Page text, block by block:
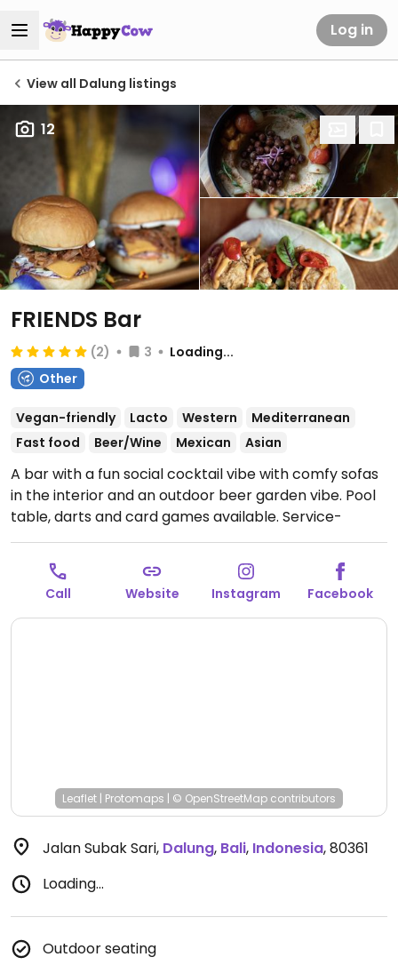
Log in
View all Dalung listings
12
FRIENDS Bar
(2) 3
Loading...
Other
Vegan-friendly Lacto Western
Mediterranean
Fast food
Beer/Wine Mexican Asian
A bar with a fun social cocktail vibe with comfy sofas
in the interior and an outdoor beer garden vibe. Pool
table, darts and card games available. Service-
oriented. A menu of mostly vegan tapas (and some
vegetarian) which may include jackfruit sliders,
nachos, cauliflower wings, marinated tofu veg
skewers with peanut dipping sauce, soft shell tacos,
lime spicy edamame, stuffed pesto mushrooms,
Call Website Instagram Facebook
Leaflet | Protomaps | © OpenStreetMap contributors
Jalan Subak Sari, Dalung, Bali, Indonesia,80361
Loading...
Outdoor seating